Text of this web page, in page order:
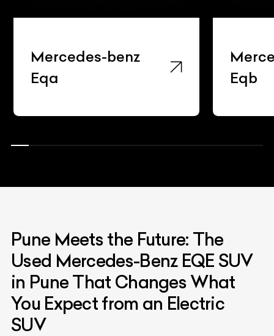
Mercedes-benz
Eqa
Eqb
Pune Meets the Future: The
Used Mercedes-Benz EQE SUV
in Pune That Changes What
You Expect from an Electric
SUV